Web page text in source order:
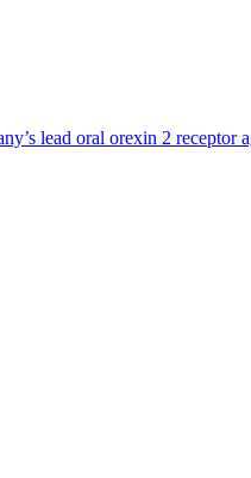
lead oral orexin 2 receptor